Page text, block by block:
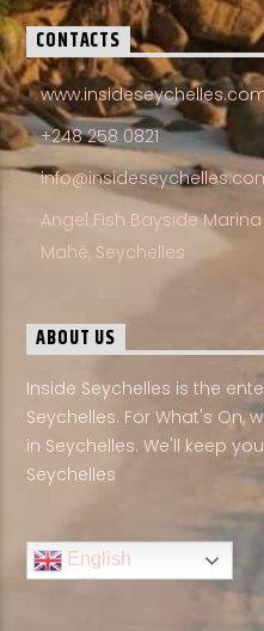
CONTACTS
+248 258 0821
Angel Fish Bayside Marina
Mahé, Seychelles
ABOUT US
Inside Seychelles is the
Seychelles. For What's On,
in Seychelles. We'll keep
Seychelles
English